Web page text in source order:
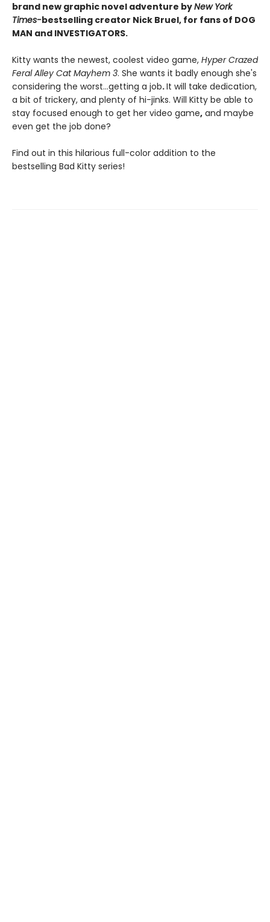
brand new graphic novel adventure byNew York
Times-bestselling creator Nick Bruel, for fans of DOG
MAN and INVESTIGATORS.
Kitty wants the newest, coolest video game, Hyper Crazed
Feral Alley Cat Mayhem 3. She wants it badly enough she's
considering the worst...getting a job.It will take dedication,
a bit of trickery, and plenty of hi-jinks. Will Kitty be able to
stay focused enough to get her video game, and maybe
even get the job done?
Find out in this hilarious full-color addition to the
bestselling Bad Kitty series!